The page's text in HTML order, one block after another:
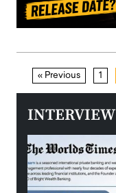
« Previous 1
INTERVIEW